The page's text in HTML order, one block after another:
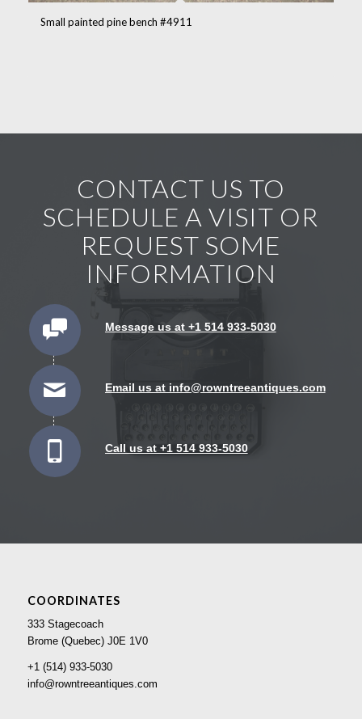
Small painted pine bench #4911
CONTACT US TO
SCHEDULE A VISIT OR
REQUEST SOME
INFORMATION
Message us at +1 514 933-5030
Email us at info@rowntreeantiques.com
Call us at +1 514 933-5030
COORDINATES
333 Stagecoach
Brome (Quebec) J0E 1V0
+1 (514) 933-5030
info@rowntreeantiques.com